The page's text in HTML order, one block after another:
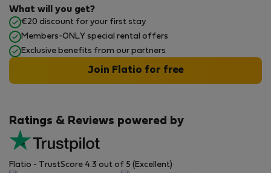
Ratings & Reviews powered by
Flatio - TrustScore 4.3 out of 5 (Excellent)
What will you get?
€20 discount for your first stay
Members-ONLY special rental offers
Exclusive benefits from our partners
Join Flatio for free